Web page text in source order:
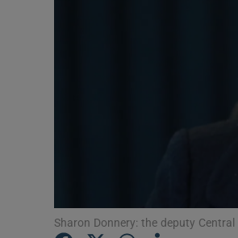
Sharon Donnery: the deputy